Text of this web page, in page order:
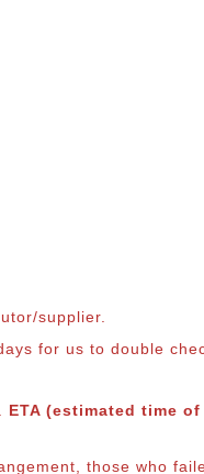
supplier.
for us to double
ETA (estimated time
those who